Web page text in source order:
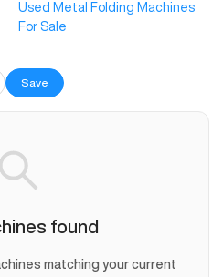
Used Metal Folding Machines
For Sale
Save
found
matching your current